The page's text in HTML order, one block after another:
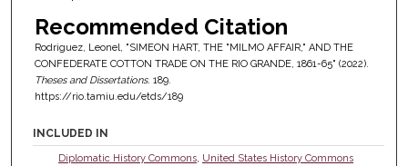
Recommended Citation
Rodriguez, Leonel, "SIMEON HART, THE "MILMO AFFAIR," AND THE
CONFEDERATE COTTON TRADE ON THE RIO GRANDE, 1861-65" (2022).
Theses and Dissertations. 189.
https://rio.tamiu.edu/etds/189
INCLUDED IN
Diplomatic History Commons United States History Commons